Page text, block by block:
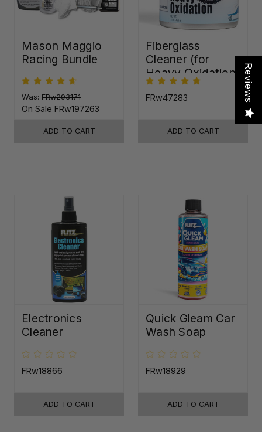
Mason Maggio
Racing Bundle
Was: FRw293171
On Sale FRw197263
ADD TO CART
Fiberglass
Cleaner (for
Heavy Oxidation)
FRw47283
ADD TO CART
Electronics
Cleaner
FRw18866
ADD TO CART
Quick Gleam Car
Wash Soap
FRw18929
ADD TO CART
Reviews